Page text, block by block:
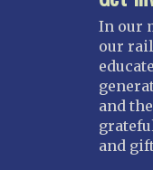
Great Plains
Nebraska
NEW JERSEY
Bergen-
Jersey Central
In our
our
and
and